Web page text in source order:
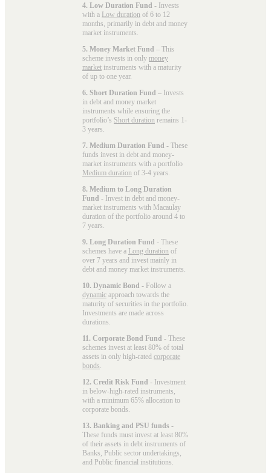
4. Low Duration Fund - Invests
with a Low duration of 6 to 12
months, primarily in debt and money
market instruments.
5. Money Market Fund – This
scheme invests in only money
market instruments with a maturity
of up to one year.
6. Short Duration Fund – Invests
in debt and money market
instruments while ensuring the
portfolio’s Short duration remains 1-
3 years.
7. Medium Duration Fund - These
funds invest in debt and money-
market instruments with a portfolio
Medium duration of 3-4 years.
8. Medium to Long Duration
Fund - Invest in debt and money-
market instruments with Macaulay
duration of the portfolio around 4 to
7 years.
9. Long Duration Fund - These
schemes have a Long duration of
over 7 years and invest mainly in
debt and money market instruments.
10. Dynamic Bond - Follow a
dynamic approach towards the
maturity of securities in the portfolio.
Investments are made across
durations.
11. Corporate Bond Fund - These
schemes invest at least 80% of total
assets in only high-rated corporate
bonds
12. Credit Risk Fund - Investment
in below-high-rated instruments,
with a minimum 65% allocation to
corporate bonds.
13. Banking and PSU funds -
These funds must invest at least 80%
of their assets in debt instruments of
Banks, Public sector undertakings,
and Public financial institutions.